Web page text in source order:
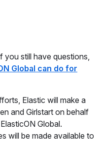
you still have questions,
Global can do for
Elastic will make a
and Girlstart on behalf
Global.
will be made available to